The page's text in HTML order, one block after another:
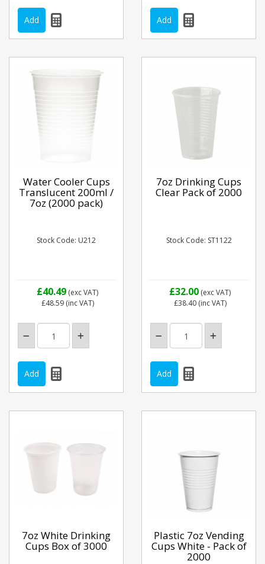
Water Cooler Cups
Translucent 200ml /
7oz (2000 pack)
Stock Code: U212
£40.49 (exc VAT)
£48.59(inc VAT)
7oz Drinking Cups
Clear Pack of 2000
Stock Code: ST1122
£32.00 (exc VAT)
£38.40(inc VAT)
7oz White Drinking
Cups Box of 3000
Plastic 7oz Vending
Cups White - Pack of
2000